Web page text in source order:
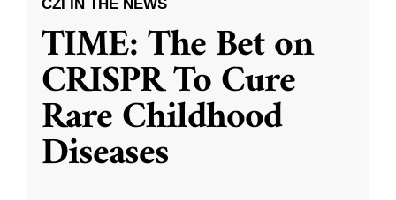
CZI IN THE NEWS
TIME: The Bet on
CRISPR To Cure
Rare Childhood
Diseases